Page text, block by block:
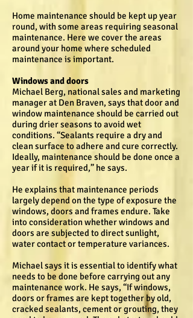
Home maintenance should be kept up year
round, with some areas requiring seasonal
maintenance. Here we cover the areas
around your home where scheduled
maintenance is important.
Windows and doors
Michael Berg, national sales and marketing
manager at Den Braven, says that door and
window maintenance should be carried out
during drier seasons to avoid wet
conditions. “Sealants require a dry and
clean surface to adhere and cure correctly.
Ideally, maintenance should be done once a
year if it is required,” he says.
He explains that maintenance periods
largely depend on the type of exposure the
windows, doors and frames endure. Take
into consideration whether windows and
doors are subjected to direct sunlight,
water contact or temperature variances.
Michael says it is essential to identify what
needs to be done before carrying out any
maintenance work. He says, “If windows,
doors or frames are kept together by old,
cracked sealants, cement or grouting, they